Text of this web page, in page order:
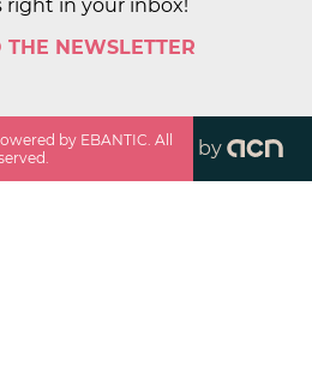
right in your inbox!
THE NEWSLETTER
by EBANTIC. All
by